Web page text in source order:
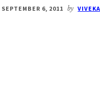
SEPTEMBER 6, 2011 by